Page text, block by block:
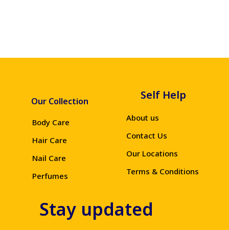
Our Collection
Body Care
Hair Care
Nail Care
Perfumes
Self Help
About us
Contact Us
Our Locations
Terms & Conditions
Stay updated